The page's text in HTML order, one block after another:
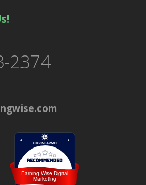
2374
Earning Wise Digital
Marketing
Loc8 Near Me